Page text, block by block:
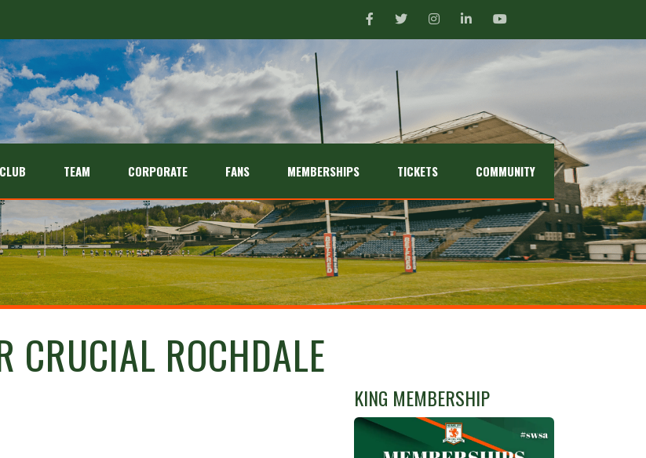
CLUB TEAM CORPORATE FANS MEMBERSHIPS TICKETS COMMUNITY
CRUCIAL ROCHDALE
KING MEMBERSHIP